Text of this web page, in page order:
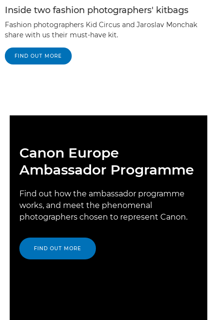
Inside two fashion photographers' kitbags
Fashion photographers Kid Circus and Jaroslav Monchak
share with us their must-have kit.
FIND OUT MORE
Canon Europe
Ambassador Programme
Find out how the ambassador programme
works, and meet the phenomenal
photographers chosen to represent Canon.
FIND OUT MORE